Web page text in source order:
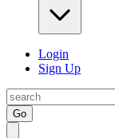
Login
Sign Up
Go